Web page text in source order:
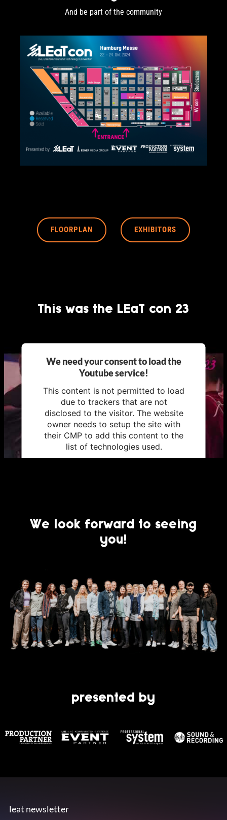
And be part of the community
FLOORPLAN EXHIBITORS
This was the LEaT con 23
We need your consent to load the
Youtube service!
This content is not permitted to load
due to trackers that are not
disclosed to the visitor. The website
owner needs to setup the site with
their CMP to add this content to the
list of technologies used.
We look forward to seeing
you!
presented by
leat newsletter